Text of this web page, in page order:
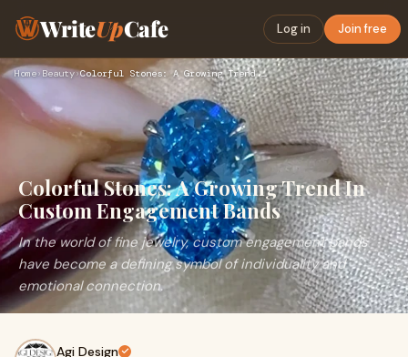
WriteUpCafe Log in Join free
Home› Beauty› Colorful Stones: A Growing Trend In Custom Engagement Bands
Colorful Stones: A Growing Trend In
Custom Engagement Bands
In the world of fine jewelry, custom engagement bands
have become a defining symbol of individuality and
emotional connection.
Agi Design